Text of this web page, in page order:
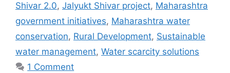
Shivar 2.0, Jalyukt Shivar project, Maharashtra
government initiatives, Maharashtra water
conservation, Rural Development, Sustainable
water management, Water scarcity solutions
1 Comment